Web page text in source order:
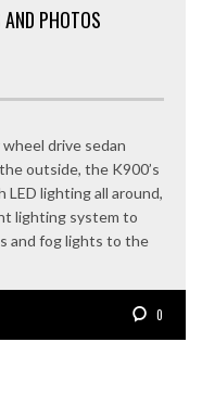
PHOTOS
wheel drive sedan
outside, the K900’s
lighting all around,
lighting system to
and fog lights to the
0